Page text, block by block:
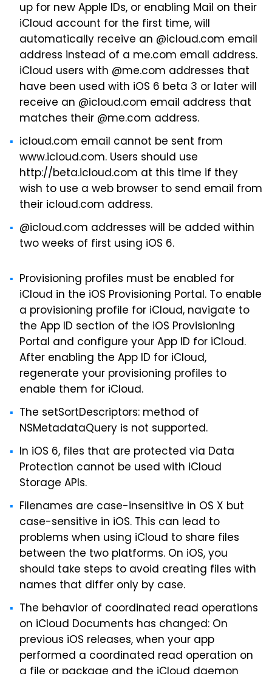
up for new Apple IDs, or enabling Mail on their
iCloud account for the first time, will
automatically receive an @icloud.com email
address instead of a me.com email address.
iCloud users with @me.com addresses that
have been used with iOS 6 beta 3 or later will
receive an @icloud.com email address that
matches their @me.com address.
icloud.com email cannot be sent from
www.icloud.com. Users should use
http://beta.icloud.com at this time if they
wish to use a web browser to send email from
their icloud.com address.
@icloud.com addresses will be added within
two weeks of first using iOS 6.
Provisioning profiles must be enabled for
iCloud in the iOS Provisioning Portal. To enable
a provisioning profile for iCloud, navigate to
the App ID section of the iOS Provisioning
Portal and configure your App ID for iCloud.
After enabling the App ID for iCloud,
regenerate your provisioning profiles to
enable them for iCloud.
The setSortDescriptors: method of
NSMetadataQuery is not supported.
In iOS 6, files that are protected via Data
Protection cannot be used with iCloud
Storage APIs.
Filenames are case-insensitive in OS X but
case-sensitive in iOS. This can lead to
problems when using iCloud to share files
between the two platforms. On iOS, you
should take steps to avoid creating files with
names that differ only by case.
The behavior of coordinated read operations
on iCloud Documents has changed: On
previous iOS releases, when your app
performed a coordinated read operation on